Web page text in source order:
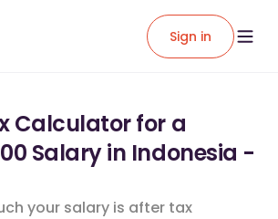
Sign in
Calculator for a
Salary in Indonesia -
your salary is after tax